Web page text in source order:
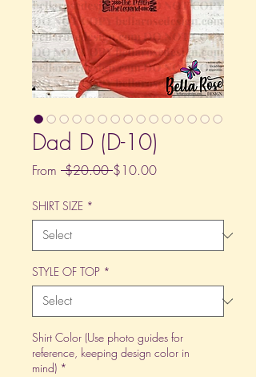
Dad D (D-10)
From $20.00 Regular
$10.00Sale
SHIRT SIZE *
STYLE OF TOP *
Shirt Color (Use photo guides for
reference, keeping design color in
mind) *